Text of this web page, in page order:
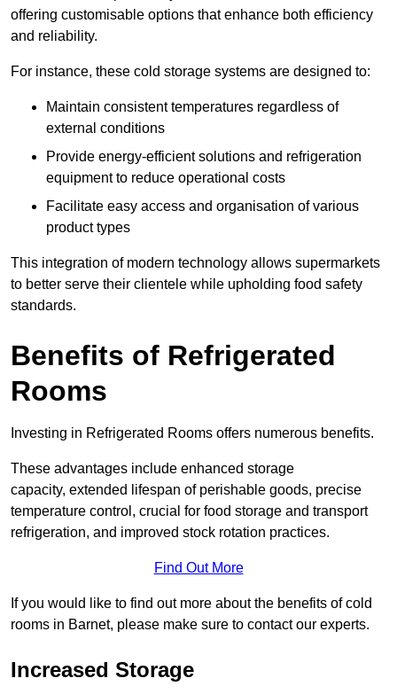
offering customisable options that enhance both efficiency
and reliability.
For instance, these cold storage systems are designed to:
Maintain consistent temperatures regardless of
external conditions
Provide energy-efficient solutions and refrigeration
equipment to reduce operational costs
Facilitate easy access and organisation of various
product types
This integration of modern technology allows supermarkets
to better serve their clientele while upholding food safety
standards.
Benefits of Refrigerated
Rooms
Investing in Refrigerated Rooms offers numerous benefits.
These advantages include enhanced storage
capacity, extended lifespan of perishable goods, precise
temperature control, crucial for food storage and transport
refrigeration, and improved stock rotation practices.
Find Out More
If you would like to find out more about the benefits of cold
rooms in Barnet, please make sure to contact our experts.
Increased Storage